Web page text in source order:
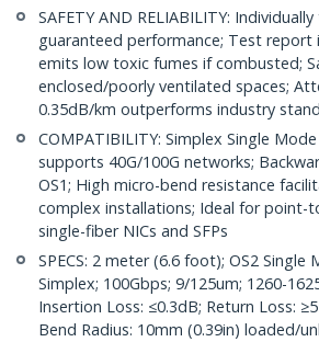
SAFETY AND RELIABILITY:
guaranteed performance; Test report
emits low toxic fumes if combusted;
enclosed/poorly ventilated spaces;
0.35dB/km outperforms industry
COMPATIBILITY: Simplex Single
supports 40G/100G networks;
OS1; High micro-bend resistance
complex installations; Ideal for point-
single-fiber NICs and SFPs
SPECS: 2 meter (6.6 foot); OS2 Single
Simplex; 100Gbps; 9/125um; 1260-
Insertion Loss: ≤0.3dB; Return Loss:
Bend Radius: 10mm (0.39in) loaded/